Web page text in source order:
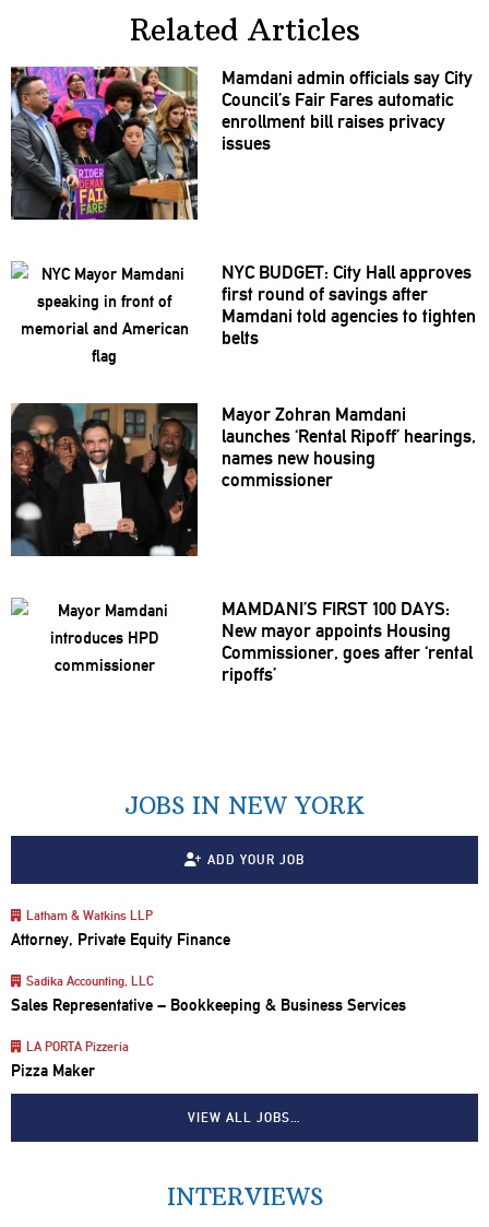
Related Articles
Mamdani admin officials say City
Council’s Fair Fares automatic
enrollment bill raises privacy
issues
NYC BUDGET: City Hall approves
first round of savings after
Mamdani told agencies to tighten
belts
Mayor Zohran Mamdani
launches ‘Rental Ripoff’ hearings,
names new housing
commissioner
MAMDANI’S FIRST 100 DAYS:
New mayor appoints Housing
Commissioner, goes after ‘rental
ripoffs’
JOBS IN NEW YORK
ADD YOUR JOB
Latham & Watkins LLP
Attorney, Private Equity Finance
Sadika Accounting, LLC
Sales Representative – Bookkeeping & Business Services
LA PORTA Pizzeria
Pizza Maker
VIEW ALL JOBS…
INTERVIEWS